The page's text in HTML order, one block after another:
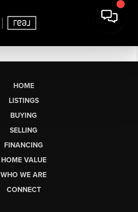
HOME
LISTINGS
BUYING
SELLING
FINANCING
HOME VALUE
WHO WE ARE
CONNECT